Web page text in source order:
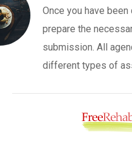
Once you have
prepare the
submission. All
different types of